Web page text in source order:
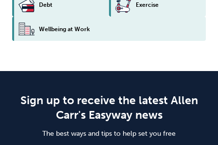
Debt Exercise
Wellbeing at Work
Sign up to receive the latest Allen
Carr's Easyway news
The best ways and tips to help set you free